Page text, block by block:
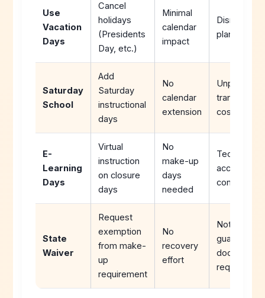
Use
Vacation
Days
Cancel
holidays
(Presidents
Day, etc.)
Minimal
calendar
impact
Disrupts
plans
Saturday
School
Add
Saturday
instructional
days
No
calendar
extension
Unpopular,
costs
E-
Learning
Days
Virtual
instruction
on closure
days
No
make-up
days
needed
Technology
access
concerns
State
Waiver
Request
exemption
from make-
up
requirement
No
recovery
effort
Not
guaranteed,
required